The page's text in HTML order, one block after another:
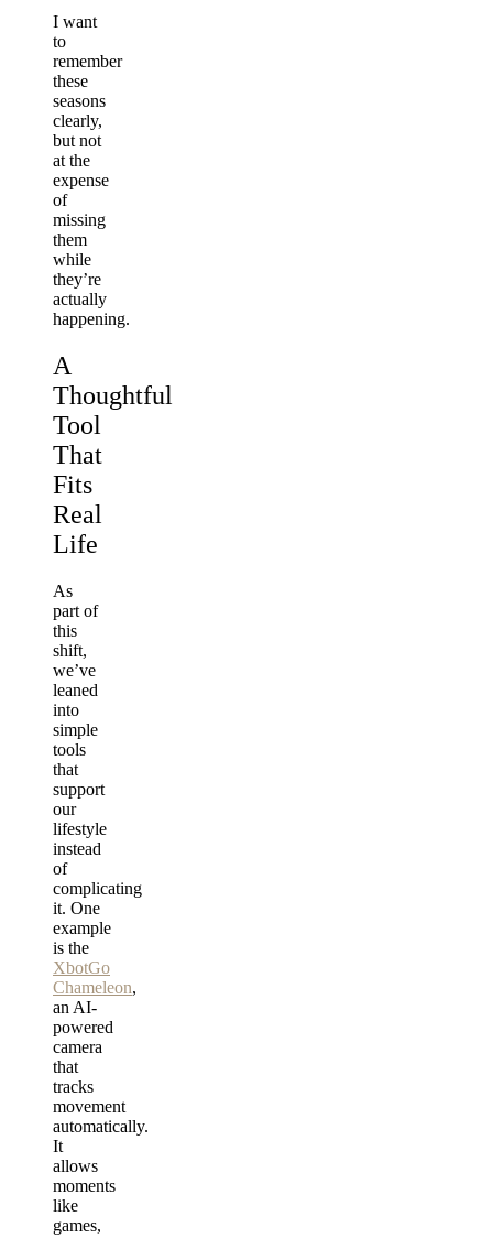
I want
to
remember
these
seasons
clearly,
but not
at the
expense
of
missing
them
while
they’re
actually
happening.
A
Thoughtful
Tool
That
Fits
Real
Life
As
part of
this
shift,
we’ve
leaned
into
simple
tools
that
support
our
lifestyle
instead
of
complicating
it. One
example
is the
XbotGo
Chameleon,
an AI-
powered
camera
that
tracks
movement
automatically.
It
allows
moments
like
games,